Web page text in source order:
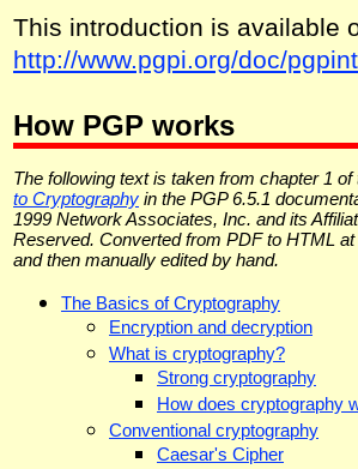
This introduction is available
http://www.pgpi.org/doc/
How PGP works
The following text is taken from chapter 1
to Cryptography in the PGP 6.5.1
1999 Network Associates, Inc. and its
Reserved. Converted from PDF to HTML at
and then manually edited by hand.
The Basics of Cryptography
Encryption and decryption
What is cryptography?
Strong cryptography
How does cryptography
Conventional cryptography
Caesar's Cipher